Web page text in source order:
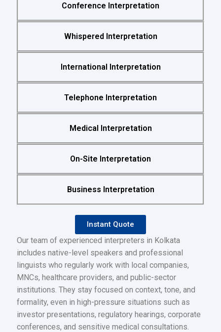
Conference Interpretation
Whispered Interpretation
International Interpretation
Telephone Interpretation
Medical Interpretation
On-Site Interpretation
Business Interpretation
Instant Quote
Our team of experienced interpreters in Kolkata
includes native-level speakers and professional
linguists who regularly work with local companies,
MNCs, healthcare providers, and public-sector
institutions. They stay focused on context, tone, and
formality, even in high-pressure situations such as
investor presentations, regulatory hearings, corporate
conferences, and sensitive medical consultations.